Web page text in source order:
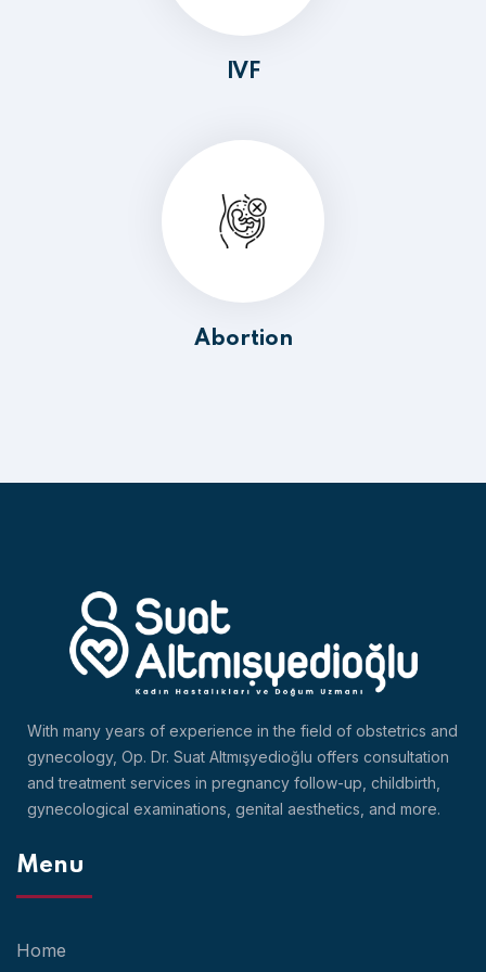
IVF
Abortion
With many years of experience in the field of obstetrics and
gynecology, Op. Dr. Suat Altmışyedioğlu offers consultation
and treatment services in pregnancy follow-up, childbirth,
gynecological examinations, genital aesthetics, and more.
Menu
Home